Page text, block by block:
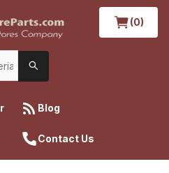
(0)
Blog
Contact Us